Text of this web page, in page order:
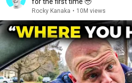
Rocky Kanaka • 10M views